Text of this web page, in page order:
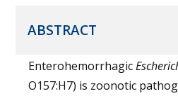
ABSTRACT
Enterohemorrhagic
O157:H7) is zoonotic